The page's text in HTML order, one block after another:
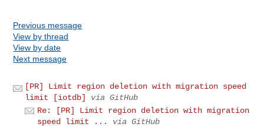
Previous message
View by thread
View by date
Next message
[PR] Limit region deletion with migration speed
limit [iotdb]
via GitHub
Re: [PR] Limit region deletion with migration
speed limit ...
via GitHub